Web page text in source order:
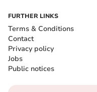
FURTHER LINKS
Terms & Conditions
Contact
Privacy policy
Jobs
Public notices